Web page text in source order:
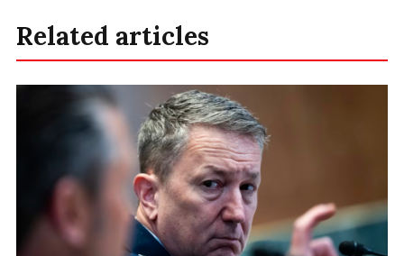
Related articles